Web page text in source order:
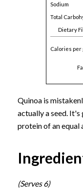
Sodium
Total
Dietary
Calories per
Quinoa is
actually a seed.
protein of an equal
(Serves 6)